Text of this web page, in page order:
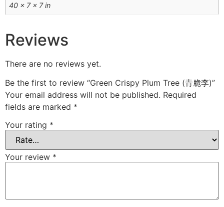
40 × 7 × 7 in
Reviews
There are no reviews yet.
Be the first to review “Green Crispy Plum Tree (青脆李)”
Your email address will not be published. Required
fields are marked *
Your rating *
Your review *